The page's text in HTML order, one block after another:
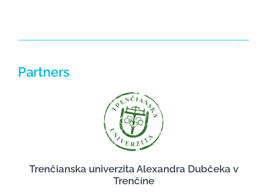
Partners
Trenčianska univerzita Alexandra Dubčeka v
Trenčíne